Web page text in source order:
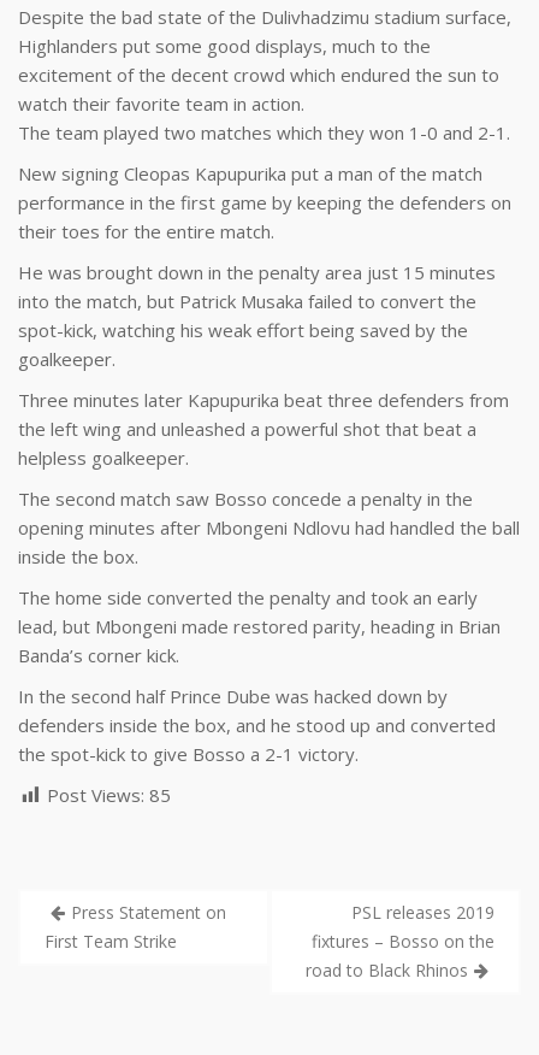
Despite the bad state of the Dulivhadzimu stadium surface,
Highlanders put some good displays, much to the
excitement of the decent crowd which endured the sun to
watch their favorite team in action.
The team played two matches which they won 1-0 and 2-1.
New signing Cleopas Kapupurika put a man of the match
performance in the first game by keeping the defenders on
their toes for the entire match.
He was brought down in the penalty area just 15 minutes
into the match, but Patrick Musaka failed to convert the
spot-kick, watching his weak effort being saved by the
goalkeeper.
Three minutes later Kapupurika beat three defenders from
the left wing and unleashed a powerful shot that beat a
helpless goalkeeper.
The second match saw Bosso concede a penalty in the
opening minutes after Mbongeni Ndlovu had handled the ball
inside the box.
The home side converted the penalty and took an early
lead, but Mbongeni made restored parity, heading in Brian
Banda’s corner kick.
In the second half Prince Dube was hacked down by
defenders inside the box, and he stood up and converted
the spot-kick to give Bosso a 2-1 victory.
Post Views: 85
Press Statement on
First Team Strike
PSL releases 2019
fixtures – Bosso on the
road to Black Rhinos